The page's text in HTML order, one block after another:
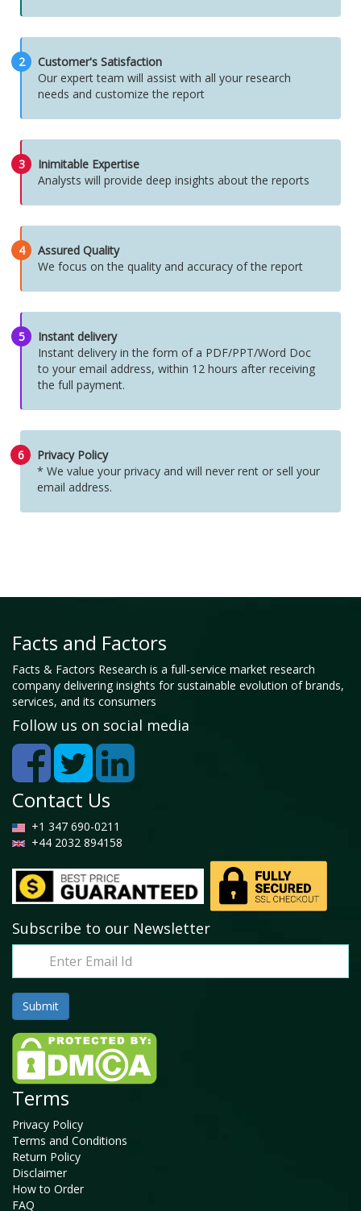
2
Customer's Satisfaction
Our expert team will assist with all your research
needs and customize the report
3
Inimitable Expertise
Analysts will provide deep insights about the reports
4
Assured Quality
We focus on the quality and accuracy of the report
5
Instant delivery
Instant delivery in the form of a PDF/PPT/Word Doc
to your email address, within 12 hours after receiving
the full payment.
6
Privacy Policy
* We value your privacy and will never rent or sell your
email address.
Facts and Factors
Facts & Factors Research is a full-service market research
company delivering insights for sustainable evolution of brands,
services, and its consumers
Follow us on social media
Contact Us
+1 347 690-0211
+44 2032 894158
Subscribe to our Newsletter
Terms
Privacy Policy
Terms and Conditions
Return Policy
Disclaimer
How to Order
FAQ